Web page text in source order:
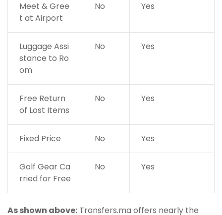
Meet & Gree
t at Airport
No Yes
Luggage Assi
stance to Ro
om
No Yes
Free Return
of Lost Items
No Yes
Fixed Price No Yes
Golf Gear Ca
rried for Free
No Yes
As shown above: Transfers.ma offers nearly the